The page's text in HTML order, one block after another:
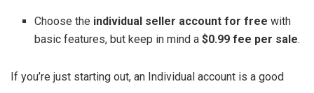
Choose the individual seller account for free with
basic features, but keep in mind a$0.99 fee per sale.
If you’re just starting out, an Individual account is a good